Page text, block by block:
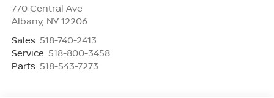
770 Central Ave
Albany, NY 12206
Sales: 518-740-2413
Service: 518-800-3458
Parts: 518-543-7273